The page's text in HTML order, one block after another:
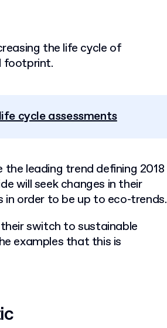
the life cycle of
footprint.
cycle assessments
leading trend defining 2018
will seek changes in their
order to be up to eco-trends.
switch to sustainable
examples that this is